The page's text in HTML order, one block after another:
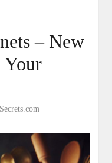
– New
Your